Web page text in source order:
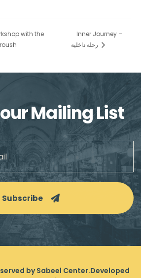
with the
Inner Journey –
Mailing List
Subscribe
by Sabeel Center.Developed